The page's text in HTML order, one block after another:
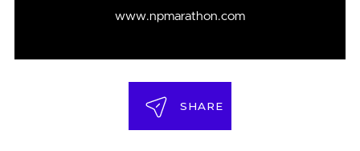
www.npmarathon.com
SHARE